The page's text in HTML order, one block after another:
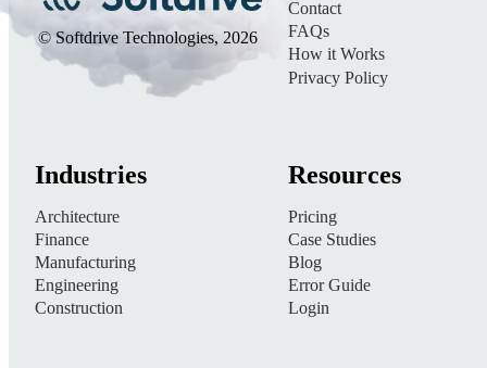
© Softdrive Technologies, 2026
Contact
FAQs
How it Works
Privacy Policy
Industries
Architecture
Finance
Manufacturing
Engineering
Construction
Resources
Pricing
Case Studies
Blog
Error Guide
Login